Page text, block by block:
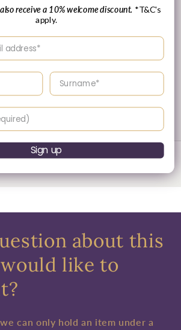
30 Day's Returns
& Refund Policy
1/of
3
about this
like to
can only hold an item under a
receive a 10% welcome discount. *T&C's
apply.
address
Enter your surname
Sign up